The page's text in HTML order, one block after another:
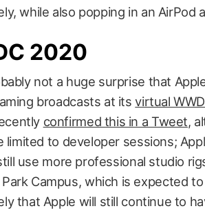
while also popping in an AirPod
2020
not a huge surprise that
broadcasts at itsvirtual
confirmed this in a Tweet,
limited to developer sessions;
use more professional studio
Campus, which is expected to
that Apple will still continue to